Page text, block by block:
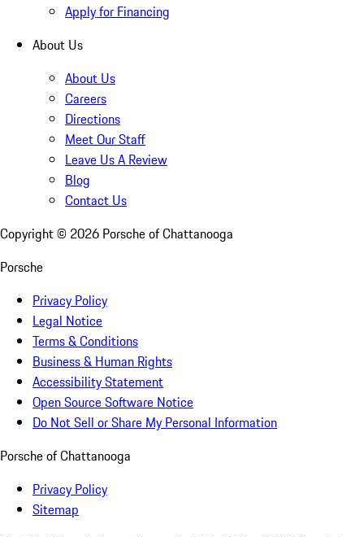
Apply for Financing
About Us
About Us
Careers
Directions
Meet Our Staff
Leave Us A Review
Blog
Contact Us
Copyright © 2026 Porsche of Chattanooga
Porsche
Privacy Policy
Legal Notice
Terms & Conditions
Business & Human Rights
Accessibility Statement
Open Source Software Notice
Do Not Sell or Share My Personal Information
Porsche of Chattanooga
Privacy Policy
Sitemap